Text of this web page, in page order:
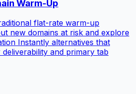
Warm-Up
flat-rate warm-up
new domains at risk and explore
Instantly alternatives that
and primary tab